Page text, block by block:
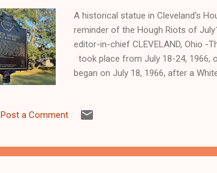
A historical statue in Cleveland's
reminder of the Hough Riots of
editor-in-chief CLEVELAND, Ohio -
took place from July 18-24, 1966,
began on July 18, 1966, after a
national Civil Rights movement
the riots in Hough, but historians
the Houg...
Post a Comment